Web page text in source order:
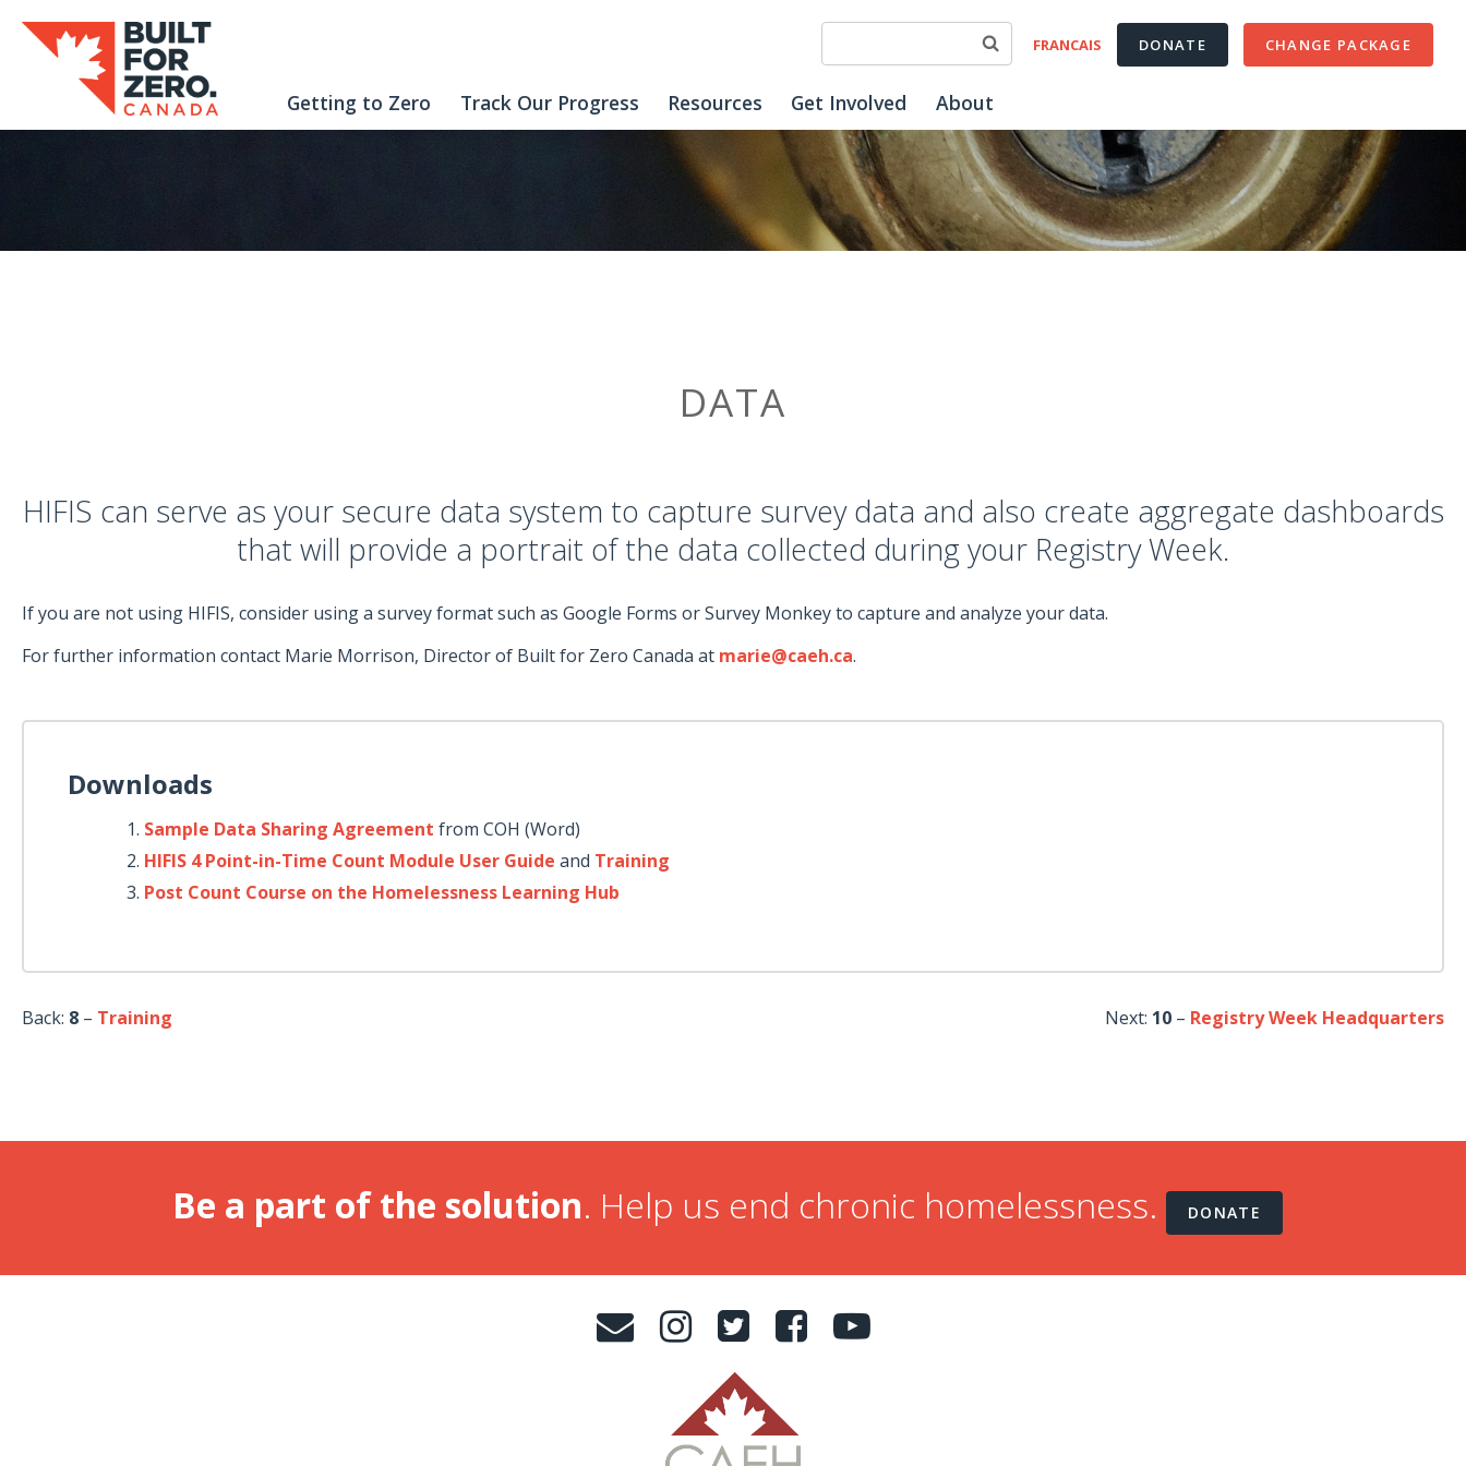
FRANCAIS DONATE CHANGE PACKAGE
Getting to Zero Track Our Progress Resources Get Involved About
DATA
HIFIS can serve as your secure data system to capture survey data and also create aggregate dashboards
that will provide a portrait of the data collected during your Registry Week.
If you are not using HIFIS, consider using a survey format such as Google Forms or Survey Monkey to capture and analyze your data.
For further information contact Marie Morrison, Director of Built for Zero Canada at marie@caeh.ca.
Downloads
Sample Data Sharing Agreement from COH (Word)
HIFIS 4 Point-in-Time Count Module User Guide and Training
Post Count Course on the Homelessness Learning Hub
Back: 8 – Training Next: 10 – Registry Week Headquarters
Be a part of the solution. Help us end chronic homelessness. DONATE